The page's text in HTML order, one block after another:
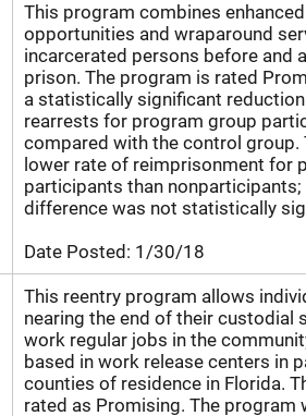
This program combines
opportunities and wraparound
incarcerated persons before and
prison. The program is rated
a statistically significant
rearrests for program group
compared with the control group.
lower rate of reimprisonment for
participants than nonparticipants;
difference was not statistically
Date Posted: 1/30/18
This reentry program allows
nearing the end of their custodial
work regular jobs in the
based in work release centers in
counties of residence in Florida.
rated as Promising. The program